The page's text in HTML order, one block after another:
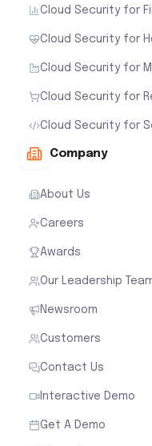
Cloud Security for
Cloud Security for
Cloud Security for
Cloud Security for
Cloud Security for
Company
About Us
Careers
Awards
Our Leadership
Newsroom
Customers
Contact Us
Interactive Demo
Get A Demo